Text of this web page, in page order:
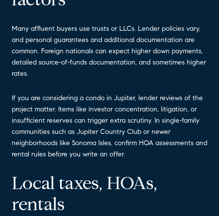
Many affluent buyers use trusts or LLCs. Lender policies vary,
and personal guarantees and additional documentation are
common. Foreign nationals can expect higher down payments,
detailed source-of-funds documentation, and sometimes higher
rates.
If you are considering a condo in Jupiter, lender reviews of the
project matter. Items like investor concentration, litigation, or
insufficient reserves can trigger extra scrutiny. In single-family
communities such as Jupiter Country Club or newer
neighborhoods like Sonoma Isles, confirm HOA assessments and
rental rules before you write an offer.
Local taxes, HOAs,
rentals